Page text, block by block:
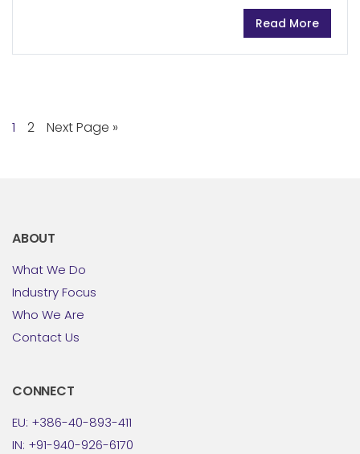
record-level tourist arrivals in 2017, Vietnam is
rising among the fastest growing travel
destinations in the...
Read More
1 2 Next Page »
ABOUT
What We Do
Industry Focus
Who We Are
Contact Us
CONNECT
EU: +386-40-893-411
IN: +91-940-926-6170